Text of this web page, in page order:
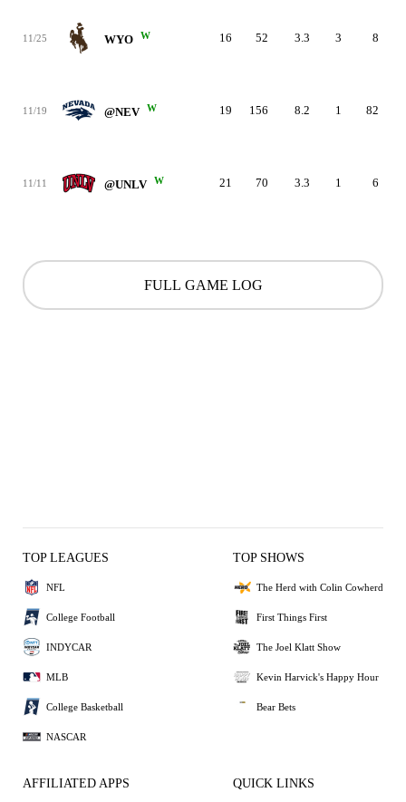
11/25 WYO W 16 52 3.3 3 8
11/19 @NEV W 19 156 8.2 1 82
11/11 @UNLV W 21 70 3.3 1 6
FULL GAME LOG
TOP LEAGUES
NFL
College Football
INDYCAR
MLB
College Basketball
NASCAR
TOP SHOWS
The Herd with Colin Cowherd
First Things First
The Joel Klatt Show
Kevin Harvick's Happy Hour
Bear Bets
AFFILIATED APPS QUICK LINKS